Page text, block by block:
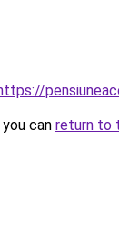
can return to